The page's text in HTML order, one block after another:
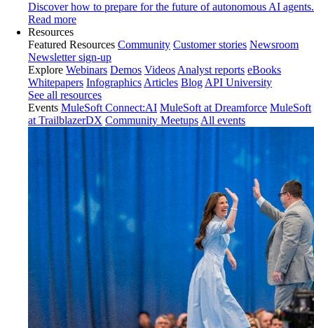
Discover how to prepare for the future of autonomous AI agents.
Read more
Resources
Featured Resources Community Customer stories Newsroom
Newsletter sign-up
Explore Webinars Demos Videos Analyst reports eBooks
Whitepapers Infographics Articles Blog API University
See all resources
Events MuleSoft Connect:AI MuleSoft at Dreamforce MuleSoft
at TrailblazerDX Community Meetups All events